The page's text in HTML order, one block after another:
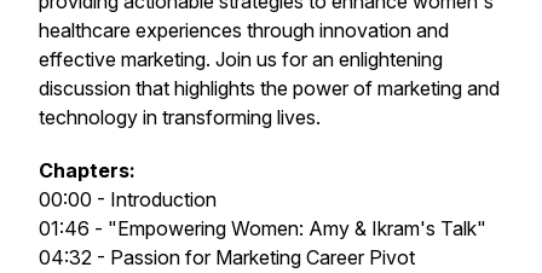
healthcare experiences through innovation and
effective marketing. Join us for an enlightening
discussion that highlights the power of marketing and
technology in transforming lives.
Chapters:
00:00 - Introduction
01:46 - "Empowering Women: Amy & Ikram's Talk"
04:32 - Passion for Marketing Career Pivot